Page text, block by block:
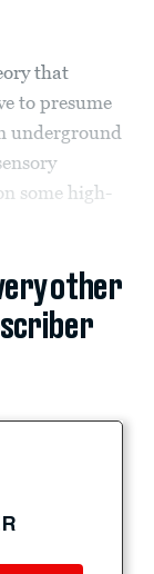
that
to presume
underground
some high-
other